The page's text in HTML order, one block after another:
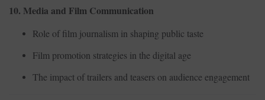
10. Media and Film Communication
Role of film journalism in shaping public taste
Film promotion strategies in the digital age
The impact of trailers and teasers on audience engagement